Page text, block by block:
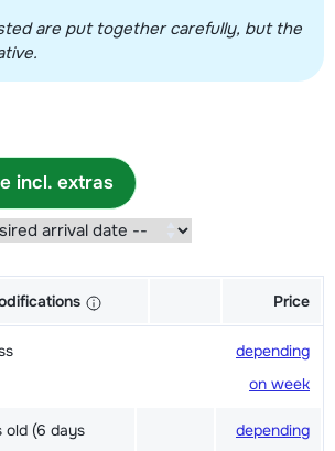
are put together carefully, but the
incl. extras
Price
depending
on week
old (6 days
depending